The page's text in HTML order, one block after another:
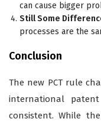
can cause bigger
Still Some
processes are the
Conclusion
The new PCT rule
international
consistent. While